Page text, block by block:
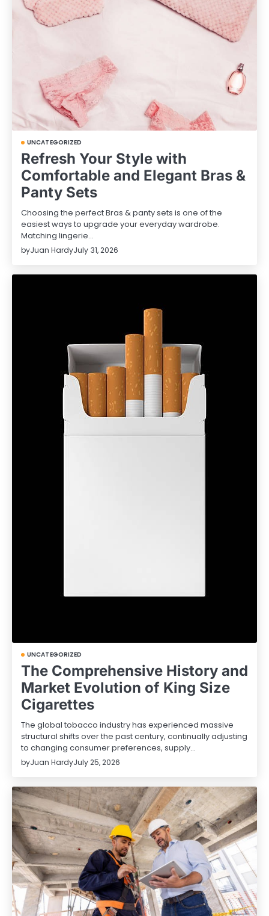
UNCATEGORIZED
Refresh Your Style with
Comfortable and Elegant Bras &
Panty Sets
Choosing the perfect Bras & panty sets is one of the
easiest ways to upgrade your everyday wardrobe.
Matching lingerie…
byJuan HardyJuly 31, 2026
UNCATEGORIZED
The Comprehensive History and
Market Evolution of King Size
Cigarettes
The global tobacco industry has experienced massive
structural shifts over the past century, continually adjusting
to changing consumer preferences, supply…
byJuan HardyJuly 25, 2026